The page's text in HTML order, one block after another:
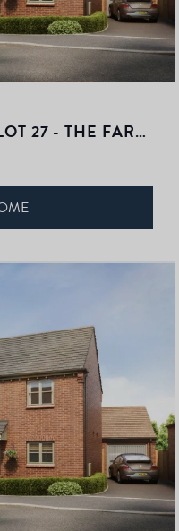
KINGSBURY PARK - PLOT 27 - THE FARNWELL